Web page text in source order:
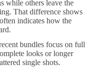
while others leave the
That difference shows
indicates how the
bundles focus on full
looks or longer
single shots.